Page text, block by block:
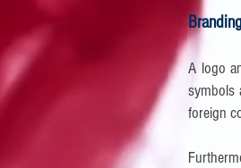
A logo
symbols
foreign